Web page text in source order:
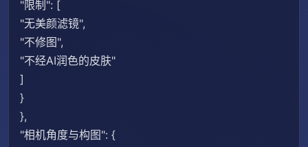
"限制": [
"无美颜滤镜",
"不修图",
"不经AI润色的皮肤"
]
}
},
"相机角度与构图": {